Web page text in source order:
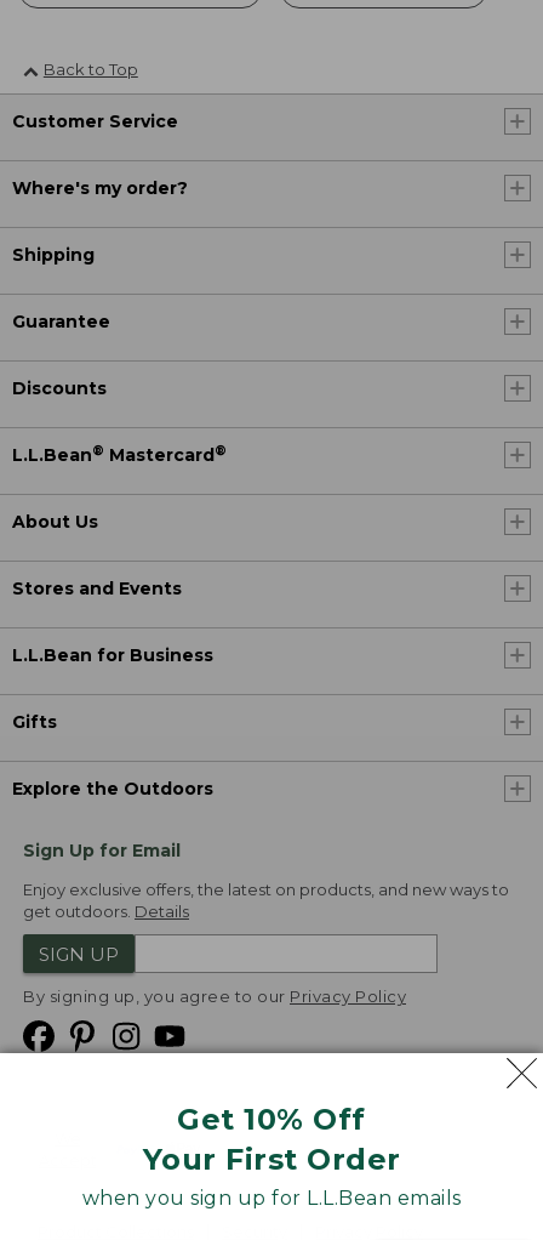
Get 10% Off
Your First Order
when you sign up for L.L.Bean emails
Back to Top
Customer Service
Where's my order?
Shipping
Guarantee
Discounts
L.L.Bean® Mastercard ®
About Us
Stores and Events
L.L.Bean for Business
Gifts
Explore the Outdoors
Sign Up for Email
Enjoy exclusive offers, the latest on products, and new ways to
get outdoors. Details
SIGN UP
By signing up, you agree to our Privacy Policy